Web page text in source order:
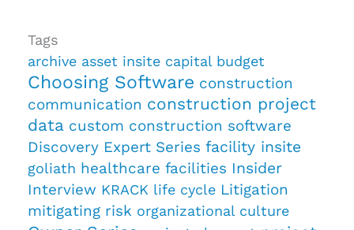
Tags
archive asset insite capital budget
Choosing Software construction
communication construction project
data custom construction software
Discovery Expert Series facility insite
goliath healthcare facilities Insider
Interview KRACK life cycle Litigation
mitigating risk organizational culture